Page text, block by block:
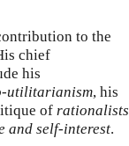
to the
chief
his
utilitarianism, his
of rationalists
and self-interest.